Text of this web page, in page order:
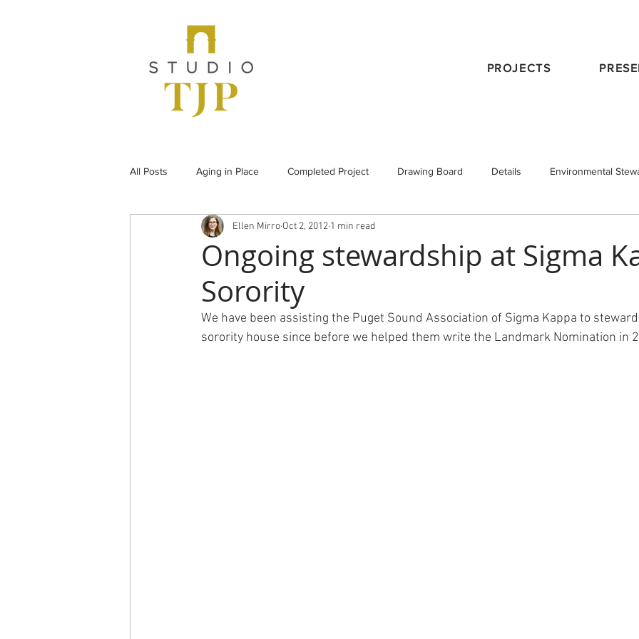
PROJECTS
All Posts Aging in Place Completed Project Drawing Board Details Environmental
From the Archives Historic Preservation
Under Construction Universal Design
Ongoing stewardship at Sigma
Sorority
Ellen Mirro Oct 2, 2012 1 min read
We have been assisting the Puget Sound Association of Sigma Kappa to
sorority house since before we helped them write the Landmark Nomination in